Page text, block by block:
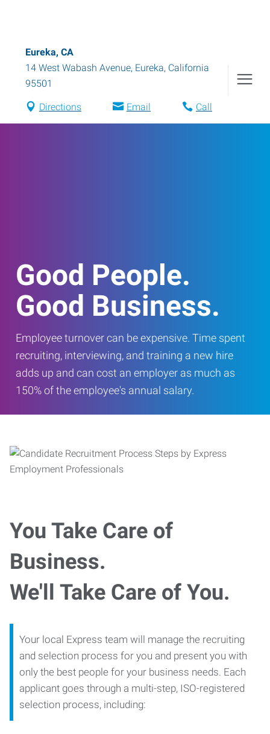
Eureka, CA
14 West Wabash Avenue, Eureka, California
95501
Directions Email Call
Good People.
Good Business.
Employee turnover can be expensive. Time spent
recruiting, interviewing, and training a new hire
adds up and can cost an employer as much as
150% of the employee's annual salary.
You Take Care of
Business.
We'll Take Care of You.
Your local Express team will manage the recruiting
and selection process for you and present you with
only the best people for your business needs. Each
applicant goes through a multi-step, ISO-registered
selection process, including: